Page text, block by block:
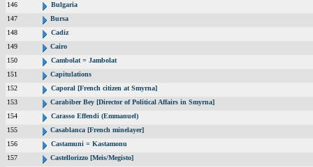
146
Bulgaria
147
Bursa
148
Cadiz
149
Cairo
150
Cambolat = Jambolat
151
Capitulations
152
Caporal [French citizen at Smyrna]
153
Carabiber Bey [Director of Political Affairs in Smyrna]
154
Carasso Effendi (Emmanuel)
155
Casablanca [French minelayer]
156
Castamuni = Kastamonu
157
Castellorizzo [Meis/Megisto]